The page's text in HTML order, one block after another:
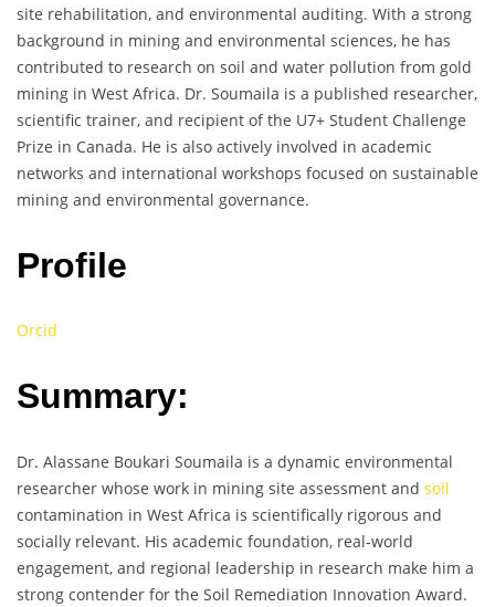
site rehabilitation, and environmental auditing. With a strong
background in mining and environmental sciences, he has
contributed to research on soil and water pollution from gold
mining in West Africa. Dr. Soumaila is a published researcher,
scientific trainer, and recipient of the U7+ Student Challenge
Prize in Canada. He is also actively involved in academic
networks and international workshops focused on sustainable
mining and environmental governance.
Profile
Orcid
Summary:
Dr. Alassane Boukari Soumaila is a dynamic environmental
researcher whose work in mining site assessment and soil
contamination in West Africa is scientifically rigorous and
socially relevant. His academic foundation, real-world
engagement, and regional leadership in research make him a
strong contender for the Soil Remediation Innovation Award.